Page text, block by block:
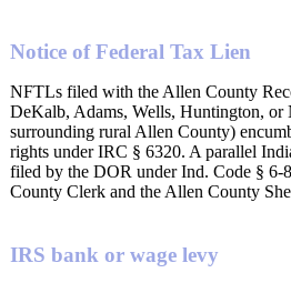
Notice of Federal Tax Lien
NFTLs filed with the Allen County
DeKalb, Adams, Wells, Huntington, or
surrounding rural Allen County)
rights under IRC § 6320. A parallel
filed by the DOR under Ind. Code § 6-
County Clerk and the Allen County
IRS bank or wage levy